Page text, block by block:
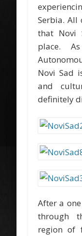
Serbia. All
that Novi
place.
Novi Sad
and
definitely
After a
through
region of